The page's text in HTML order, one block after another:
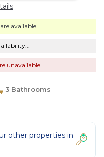
available
unavailable
3 Bathrooms
other properties in